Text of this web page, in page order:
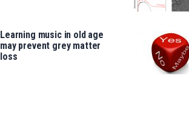
Learning music in old age
may prevent grey matter
loss